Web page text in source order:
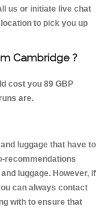
us or initiate live chat
to pick you up
Cambridge ?
cost you 89 GBP
are.
luggage that have to
recommendations
luggage. However, if
can always contact
with to ensure that